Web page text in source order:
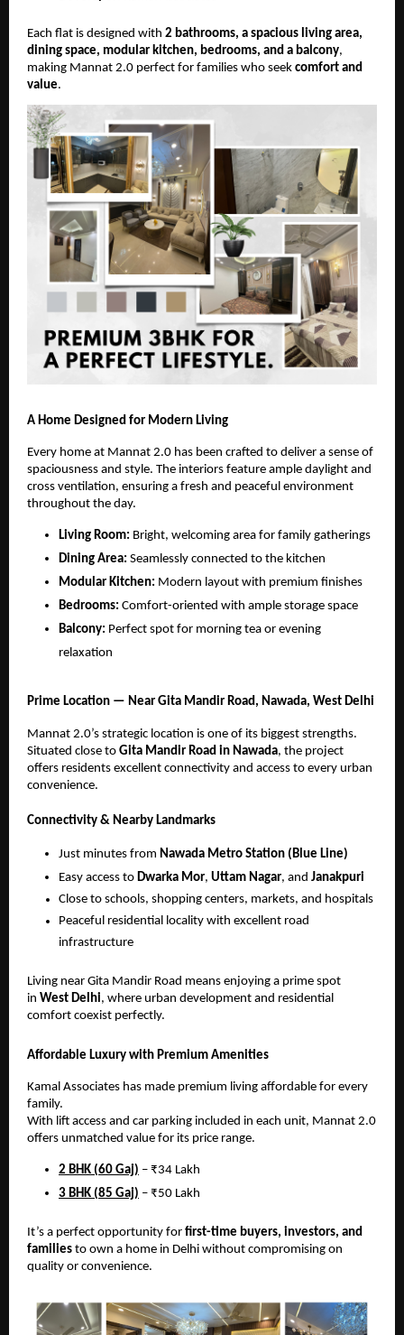
Each flat is designed with 2 bathrooms, a spacious living area,
dining space, modular kitchen, bedrooms, and a balcony,
making Mannat 2.0 perfect for families who seek comfort and
value.
A Home Designed for Modern Living
Every home at Mannat 2.0 has been crafted to deliver a sense of
spaciousness and style. The interiors feature ample daylight and
cross ventilation, ensuring a fresh and peaceful environment
throughout the day.
Living Room: Bright, welcoming area for family gatherings
Dining Area: Seamlessly connected to the kitchen
Modular Kitchen: Modern layout with premium finishes
Bedrooms: Comfort-oriented with ample storage space
Balcony: Perfect spot for morning tea or evening
relaxation
Prime Location — Near Gita Mandir Road, Nawada, West Delhi
Mannat 2.0’s strategic location is one of its biggest strengths.
Situated close to Gita Mandir Road in Nawada, the project
offers residents excellent connectivity and access to every urban
convenience.
Connectivity & Nearby Landmarks
Just minutes from Nawada Metro Station (Blue Line)
Easy access to Dwarka Mor, Uttam Nagar, and Janakpuri
Close to schools, shopping centers, markets, and hospitals
Peaceful residential locality with excellent road
infrastructure
Living near Gita Mandir Road means enjoying a prime spot
in West Delhi, where urban development and residential
comfort coexist perfectly.
Affordable Luxury with Premium Amenities
Kamal Associates has made premium living affordable for every
family.
With lift access and car parking included in each unit, Mannat 2.0
offers unmatched value for its price range.
2 BHK (60 Gaj) – ₹34 Lakh
3 BHK (85 Gaj) – ₹50 Lakh
It’s a perfect opportunity for first-time buyers, investors, and
families to own a home in Delhi without compromising on
quality or convenience.